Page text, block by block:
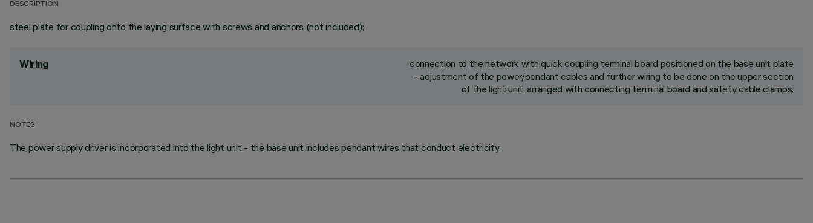
DESCRIPTION
steel plate for coupling onto the laying surface with screws and anchors (not included);
Wiring
connection to the network with quick coupling terminal board positioned on the base unit plate
- adjustment of the power/pendant cables and further wiring to be done on the upper section
of the light unit, arranged with connecting terminal board and safety cable clamps.
NOTES
The power supply driver is incorporated into the light unit - the base unit includes pendant wires that conduct electricity.